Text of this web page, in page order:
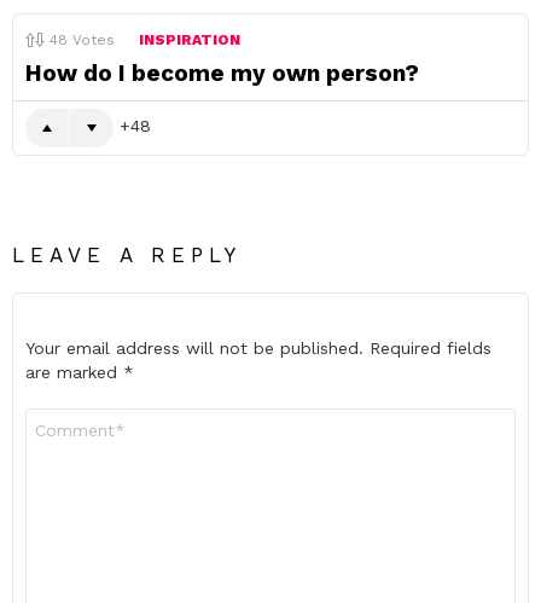
48 Votes INSPIRATION
How do I become my own person?
48
LEAVE A REPLY
Your email address will not be published. Required fields
are marked *